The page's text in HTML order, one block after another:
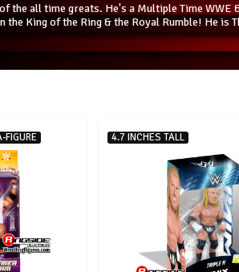
all time greats. He's a Multiple Time WWE
King of the Ring & the Royal Rumble! He is
FIGURE 4.7 INCHES TALL